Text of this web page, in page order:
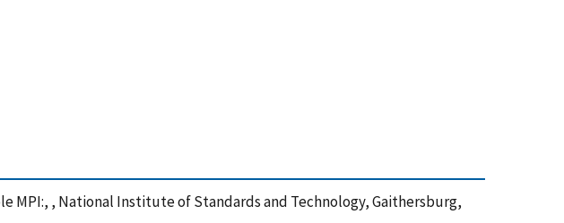
MPI:, , National Institute of Standards and Technology, Gaithersburg,